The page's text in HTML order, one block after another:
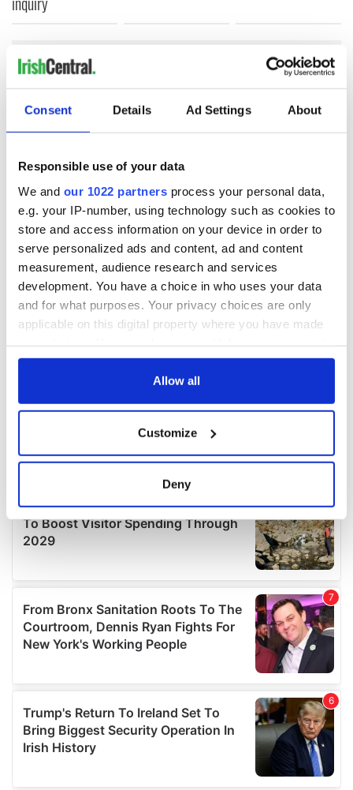
Consent Details Ad Settings About
Responsible use of your data
We and our 1022 partners process your personal data,
e.g. your IP-number, using technology such as cookies to
store and access information on your device in order to
serve personalized ads and content, ad and content
measurement, audience research and services
development. You have a choice in who uses your data
and for what purposes. Your privacy choices are only
applicable on this digital property where you have made
any time from the Cookie Declaration or by clicking on
Collect information about your geographical
location which can be accurate to within several
Find out more about how your personal data is processed
details section.
We use cookies to personalise content and ads, to
provide social media features and to analyse our traffic.
We also share information about your use of our site with
our social media, advertising and analytics partners who
may combine it with other information that you’ve
of their services.
Allow all
Customize
Deny
COMMENTS